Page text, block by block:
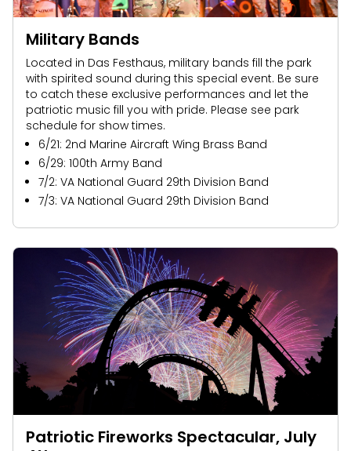
Military Bands
Located in Das Festhaus, military bands fill the park
with spirited sound during this special event. Be sure
to catch these exclusive performances and let the
patriotic music fill you with pride. Please see park
schedule for show times.
6/21: 2nd Marine Aircraft Wing Brass Band
6/29: 100th Army Band
7/2: VA National Guard 29th Division Band
7/3: VA National Guard 29th Division Band
Patriotic Fireworks Spectacular, July